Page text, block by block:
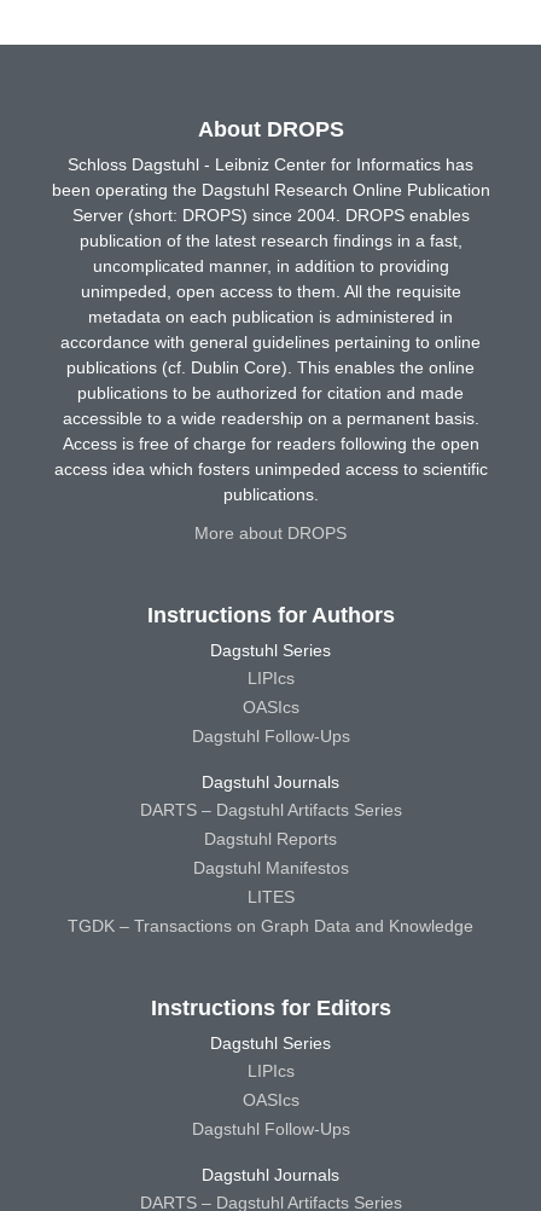
About DROPS
Schloss Dagstuhl - Leibniz Center for Informatics has
been operating the Dagstuhl Research Online Publication
Server (short: DROPS) since 2004. DROPS enables
publication of the latest research findings in a fast,
uncomplicated manner, in addition to providing
unimpeded, open access to them. All the requisite
metadata on each publication is administered in
accordance with general guidelines pertaining to online
publications (cf. Dublin Core). This enables the online
publications to be authorized for citation and made
accessible to a wide readership on a permanent basis.
Access is free of charge for readers following the open
access idea which fosters unimpeded access to scientific
publications.
More about DROPS
Instructions for Authors
Dagstuhl Series
LIPIcs
OASIcs
Dagstuhl Follow-Ups
Dagstuhl Journals
DARTS – Dagstuhl Artifacts Series
Dagstuhl Reports
Dagstuhl Manifestos
LITES
TGDK – Transactions on Graph Data and Knowledge
Instructions for Editors
Dagstuhl Series
LIPIcs
OASIcs
Dagstuhl Follow-Ups
Dagstuhl Journals
DARTS – Dagstuhl Artifacts Series